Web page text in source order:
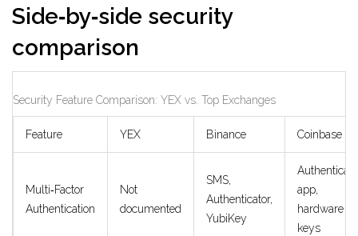
Side‑by‑side security
comparison
Security Feature Comparison: YEX vs. Top Exchanges
Feature YEX Binance Coinbase
Multi‑Factor
Authentication
Not
documented
SMS,
Authenticator,
YubiKey
app,
hardware
keys